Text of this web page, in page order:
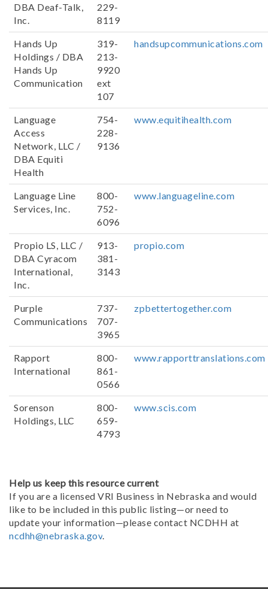
DBA Deaf-Talk,
Inc.
229-
8119
Hands Up
Holdings / DBA
Hands Up
Communication
319-
213-
9920
ext
107
handsupcommunications.com
Language
Access
Network, LLC /
DBA Equiti
Health
754-
228-
9136
www.equitihealth.com
Language Line
Services, Inc.
800-
752-
6096
www.languageline.com
Propio LS, LLC /
DBA Cyracom
International,
Inc.
913-
381-
3143
propio.com
Purple
Communications
737-
707-
3965
zpbettertogether.com
Rapport
International
800-
861-
0566
www.rapporttranslations.com
Sorenson
Holdings, LLC
800-
659-
4793
www.scis.com
Help us keep this resource current
If you are a licensed VRI Business in Nebraska and would
like to be included in this public listing—or need to
update your information—please contact NCDHH at
ncdhh@nebraska.gov